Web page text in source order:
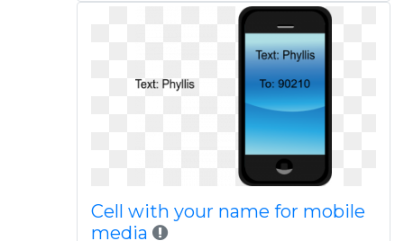
Cell with your name for mobile
media